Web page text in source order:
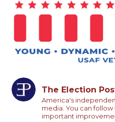
The Election
America's
media. You can
important